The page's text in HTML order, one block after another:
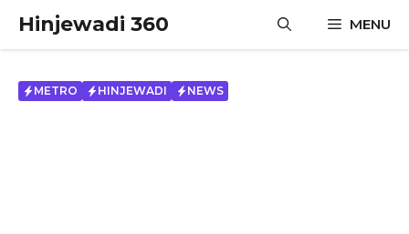
content
Hinjewadi 360 MENU
METRO HINJEWADI NEWS